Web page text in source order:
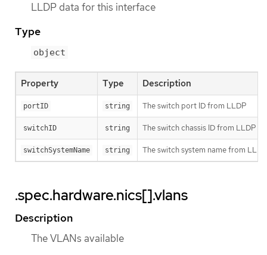
LLDP data for this interface
Type
object
Property Type Description
portID string The switch port ID from LLDP
switchID string The switch chassis ID from LLDP
switchSystemName string The switch system name from LLDP
.spec.hardware.nics[].vlans
Description
The VLANs available